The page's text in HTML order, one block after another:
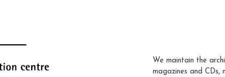
We maintain the
magazines and CDs,